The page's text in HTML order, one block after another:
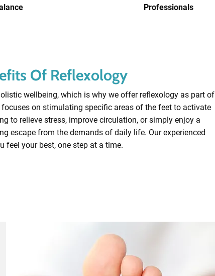
Professionals
Of Reflexology
wellbeing, which is why we offer reflexology as part of
on stimulating specific areas of the feet to activate
to relieve stress, improve circulation, or simply enjoy a
escape from the demands of daily life. Our experienced
feel your best, one step at a time.